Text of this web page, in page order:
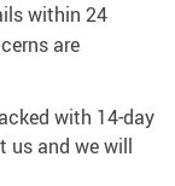
within 24
are
with 14-day
us and we will